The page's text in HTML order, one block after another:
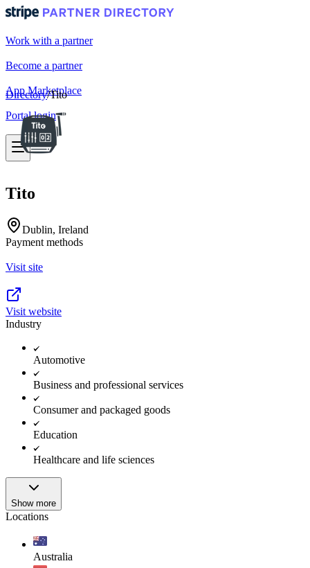
Work with a partner
Become a partner
App Marketplace
Portal login
Directory/Tito
Tito
Dublin, Ireland
Payment methods
Visit site
Visit website
Industry
Automotive
Business and professional services
Consumer and packaged goods
Education
Healthcare and life sciences
Show more
Locations
Australia